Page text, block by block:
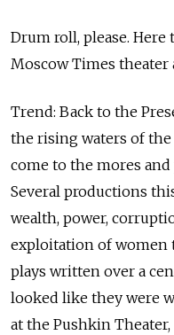
Drum roll, please. Here
Moscow Times theater
Trend: Back to the
the rising waters of the
come to the mores
Several productions
wealth, power,
exploitation of women
plays written over a
looked like they were
at the Pushkin